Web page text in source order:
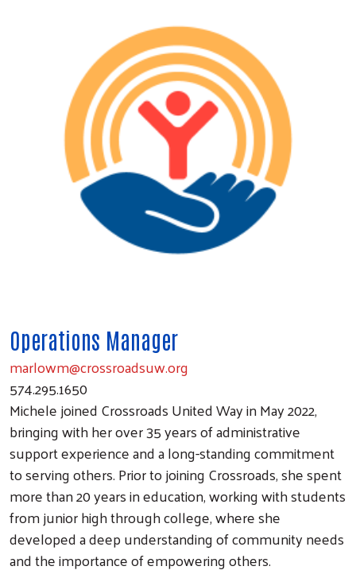
Operations Manager
marlowm@crossroadsuw.org
574.295.1650
Michele joined Crossroads United Way in May 2022,
bringing with her over 35 years of administrative
support experience and a long-standing commitment
to serving others. Prior to joining Crossroads, she spent
more than 20 years in education, working with students
from junior high through college, where she
developed a deep understanding of community needs
and the importance of empowering others.